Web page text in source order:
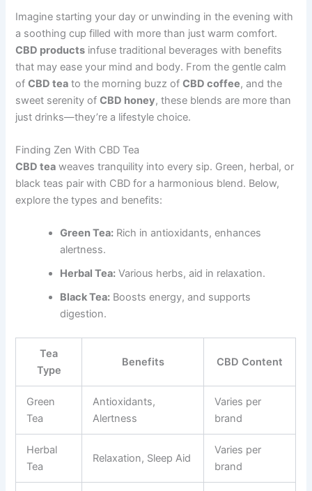
Imagine starting your day or unwinding in the evening with
a soothing cup filled with more than just warm comfort.
CBD products infuse traditional beverages with benefits
that may ease your mind and body. From the gentle calm
ofCBD tea to the morning buzz ofCBD coffee, and the
sweet serenity ofCBD honey, these blends are more than
just drinks—they’re a lifestyle choice.
Finding Zen With CBD Tea
CBD tea weaves tranquility into every sip. Green, herbal, or
black teas pair with CBD for a harmonious blend. Below,
explore the types and benefits:
Green Tea: Rich in antioxidants, enhances
alertness.
Herbal Tea: Various herbs, aid in relaxation.
Black Tea: Boosts energy, and supports
digestion.
Tea
Type
Benefits CBD Content
Green
Tea
Antioxidants,
Alertness
Varies per
brand
Herbal
Tea
Relaxation, Sleep Aid
Varies per
brand